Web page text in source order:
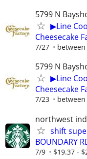
5799 N
▶Line
Cheesecake
7/27
5799 N
▶Line
Cheesecake
7/23
northwest
shift
BOUNDARY
7/9 $19.37 -